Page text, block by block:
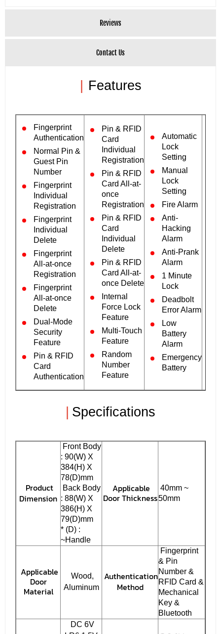
Reviews
Contact Us
Features
Fingerprint
Authentication
Normal Pin &
Guest Pin
Number
Fingerprint
Individual
Registration
Fingerprint
Individual
Delete
Fingerprint
All-at-once
Registration
Fingerprint
All-at-once
Delete
Dual-Mode
Security
Feature
Pin & RFID
Card
Authentication
Pin & RFID
Card
Individual
Registration
Pin & RFID
Card All-at-
once
Registration
Pin & RFID
Card
Individual
Delete
Pin & RFID
Card All-at-
once Delete
Internal
Force Lock
Feature
Multi-Touch
Feature
Random
Number
Feature
Automatic
Lock
Setting
Manual
Lock
Setting
Fire Alarm
Anti-
Hacking
Alarm
Anti-Prank
Alarm
1 Minute
Lock
Deadbolt
Error Alarm
Low
Battery
Alarm
Emergency
Battery
Specifications
Product
Dimension
Front Body
: 90(W) X
384(H) X
78(D)mm
Back Body
: 88(W) X
386(H) X
79(D)mm
* (D) :
~Handle
Applicable
Door Thickness
40mm ~
50mm
Applicable
Door
Material
Wood,
Aluminum
Authentication
Method
Fingerprint
& Pin
Number &
RFID Card &
Mechanical
Key &
Bluetooth
DC 6V